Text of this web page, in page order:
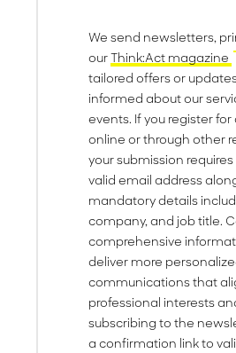
We send newsletters,
ourThink:Act magazine
tailored offers or
informed about our
events. If you register
online or through other
your submission
valid email address
mandatory details
company, and job title.
comprehensive
deliver more
communications that
professional interests
subscribing to the
a confirmation link to